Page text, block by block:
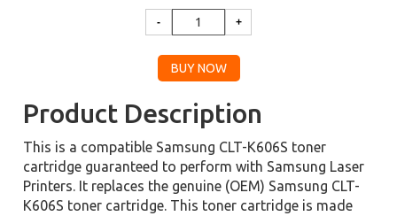
Product Description
This is a compatible Samsung CLT-K606S toner
cartridge guaranteed to perform with Samsung Laser
Printers. It replaces the genuine (OEM) Samsung CLT-
K606S toner cartridge. This toner cartridge is made